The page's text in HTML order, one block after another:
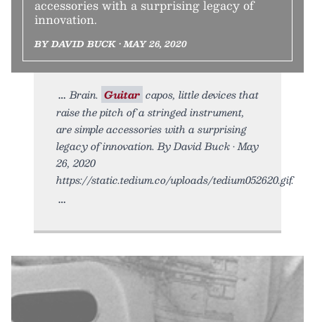
accessories with a surprising legacy of
innovation.
BY DAVID BUCK • MAY 26, 2020
Brain. Guitar capos, little devices that
raise the pitch of a stringed instrument,
are simple accessories with a surprising
legacy of innovation. By David Buck • May
26, 2020
https://static.tedium.co/uploads/tedium052620.gif.